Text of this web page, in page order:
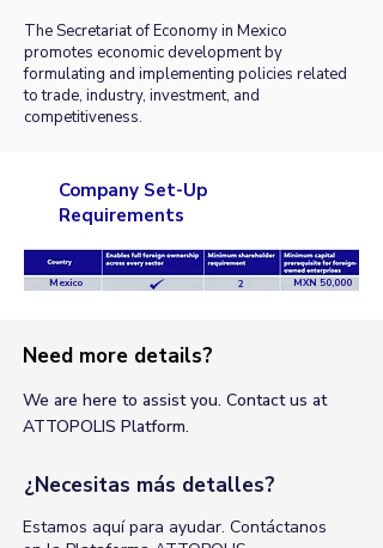
The Secretariat of Economy in Mexico
promotes economic development by
formulating and implementing policies related
to trade, industry, investment, and
competitiveness.
Company Set-Up
Requirements
Mexico 2 MXN 50,000
Need more details?
We are here to assist you. Contact us at
ATTOPOLIS Platform.
¿Necesitas más detalles?
Estamos aquí para ayudar. Contáctanos